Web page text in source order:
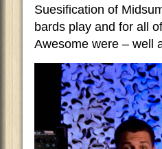
Suesification of
bards play and for all
Awesome were – well